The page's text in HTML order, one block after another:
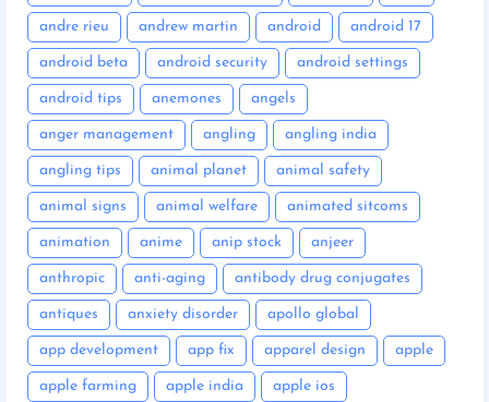
andre rieu andrew martin android android 17
android beta android security android settings
android tips anemones angels
anger management angling angling india
angling tips animal planet animal safety
animal signs animal welfare animated sitcoms
animation anime anip stock anjeer
anthropic anti-aging antibody drug conjugates
antiques anxiety disorder apollo global
app development app fix apparel design apple
apple farming apple india apple ios